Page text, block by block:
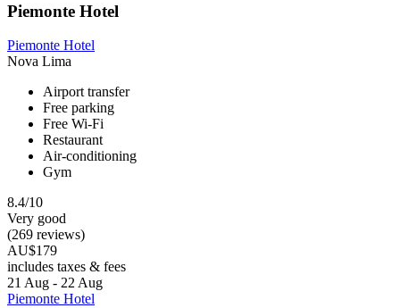
Piemonte Hotel
Piemonte Hotel
Nova Lima
Airport transfer
Free parking
Free Wi-Fi
Restaurant
Air-conditioning
Gym
8.4/10
Very good
(269 reviews)
AU$179
includes taxes & fees
21 Aug - 22 Aug
Piemonte Hotel